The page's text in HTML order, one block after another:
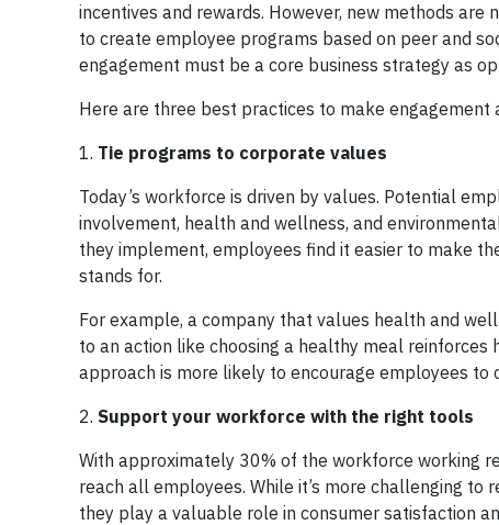
incentives and rewards. However, new methods
to create employee programs based on peer and
engagement must be a core business strategy as
Here are three best practices to make engagement
1. Tie programs to corporate values
Today’s workforce is driven by values. Potential
involvement, health and wellness, and
they implement, employees find it easier to make
stands for.
For example, a company that values health and
to an action like choosing a healthy meal reinforces
approach is more likely to encourage employees
2. Support your workforce with the right tools
With approximately 30% of the workforce working
reach all employees. While it’s more challenging
they play a valuable role in consumer satisfaction